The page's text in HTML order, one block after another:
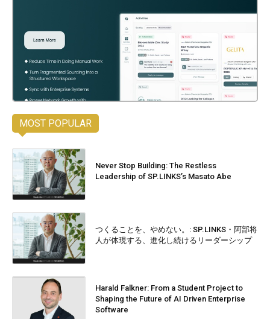
MOST POPULAR
Never Stop Building: The Restless
Leadership of SP.LINKS’s Masato Abe
つくることを、やめない。: SP.LINKS・阿部将
人が体現する、進化し続けるリーダーシップ
Harald Falkner: From a Student Project to
Shaping the Future of AI Driven Enterprise
Software